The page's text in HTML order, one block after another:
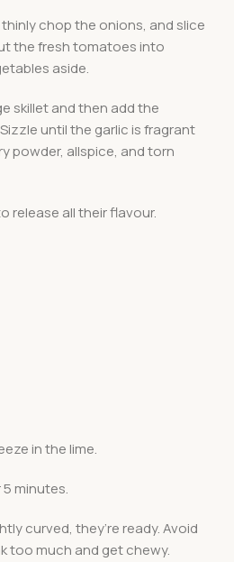
chop the onions, and slice
the fresh tomatoes into
aside.
skillet and then add the
until the garlic is fragrant
powder, allspice, and torn
release all their flavour.
in the lime.
minutes.
curved, they’re ready. Avoid
too much and get chewy.